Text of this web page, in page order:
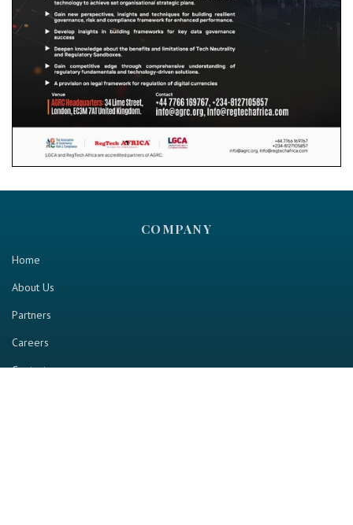
COMPANY
Home
About Us
Partners
Careers
Contact us